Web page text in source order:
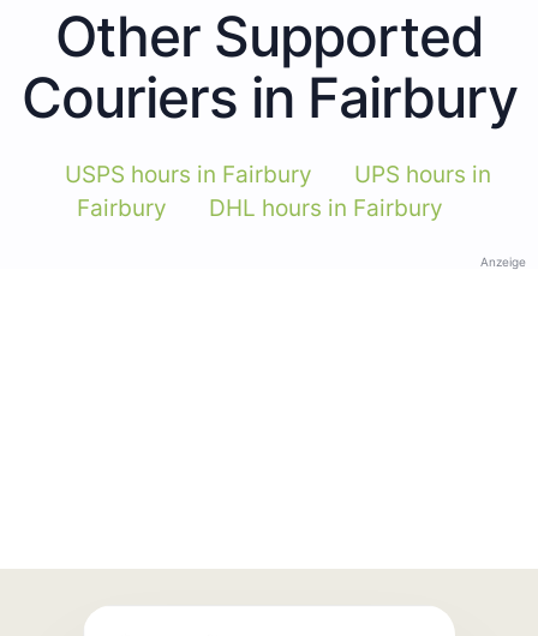
Other Supported
Couriers in Fairbury
USPS hours in Fairbury
UPS hours in
Fairbury
DHL hours in Fairbury
Anzeige